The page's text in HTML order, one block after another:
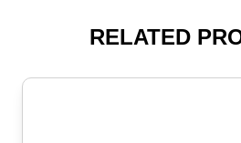
RELATED